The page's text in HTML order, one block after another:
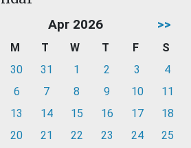
Apr 2026 >>
M T W T F
S
30 31 1 2 3
4
6 7 8 9 10
11
13 14 15 16 17
18
20 21 22 23 24
25